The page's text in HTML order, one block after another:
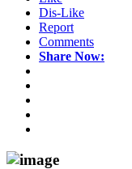
Dis-Like
Report
Comments
Share Now: